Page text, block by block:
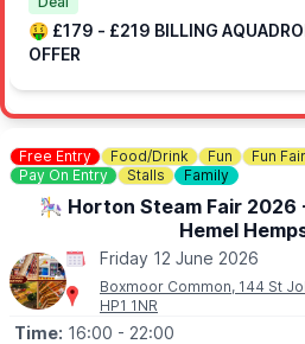
FAQ's
▪️Midweek - Ages 5+: £7pp
▪️Weekends - Ages 5+: £10pp
Day tickets are limited. You need to
do this via the event link.
🤔HAVEN'T BEEN BEFORE?
Check out
Whatsup Bedfordshire's
🤑 £179 - £219 BILLING
OFFER
Free Entry Food/Drink Fun Fun Fair
Pay On Entry
Stalls Family
🎠 Horton Steam Fair 2026
Hemel
Friday 12 June 2026
Boxmoor Common, 144 St
HP1 1NR
Time: 16:00 - 22:00